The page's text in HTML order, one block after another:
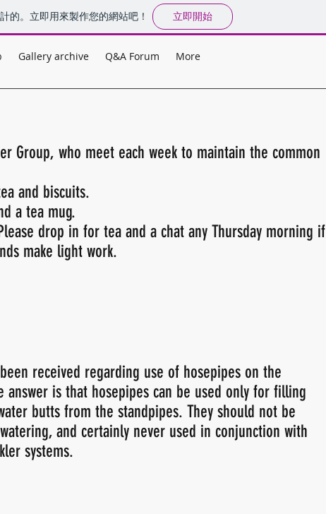
的。立即用來製作您的網站吧！ 立即開始
Gallery archive Q&A Forum More
Group, who meet each week to maintain the common
and biscuits.
a tea mug.
drop in for tea and a chat any Thursday morning if
make light work.
received regarding use of hosepipes on the
is that hosepipes can be used only for filling
butts from the standpipes. They should not be
and certainly never used in conjunction with
systems.